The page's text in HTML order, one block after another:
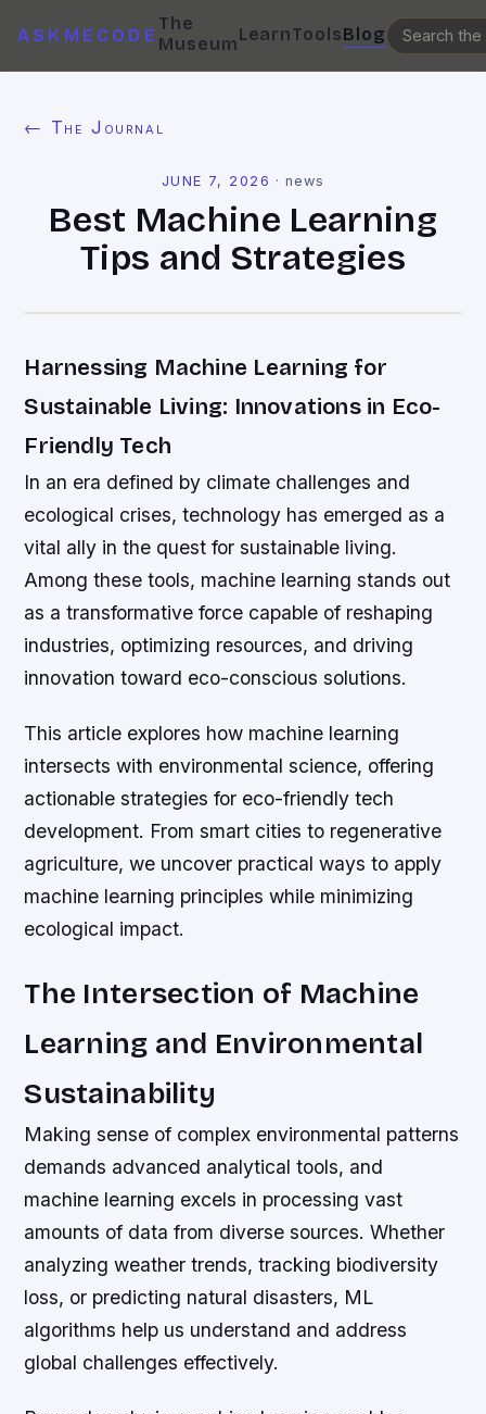
ASKMECODE
The
MuseumLearnToolsBlog
← The Journal
JUNE 7, 2026 ·news
Best Machine Learning
Tips and Strategies
Harnessing Machine Learning for
Sustainable Living: Innovations in Eco-
Friendly Tech
In an era defined by climate challenges and
ecological crises, technology has emerged as a
vital ally in the quest for sustainable living.
Among these tools, machine learning stands out
as a transformative force capable of reshaping
industries, optimizing resources, and driving
innovation toward eco-conscious solutions.
This article explores how machine learning
intersects with environmental science, offering
actionable strategies for eco-friendly tech
development. From smart cities to regenerative
agriculture, we uncover practical ways to apply
machine learning principles while minimizing
ecological impact.
The Intersection of Machine
Learning and Environmental
Sustainability
Making sense of complex environmental patterns
demands advanced analytical tools, and
machine learning excels in processing vast
amounts of data from diverse sources. Whether
analyzing weather trends, tracking biodiversity
loss, or predicting natural disasters, ML
algorithms help us understand and address
global challenges effectively.